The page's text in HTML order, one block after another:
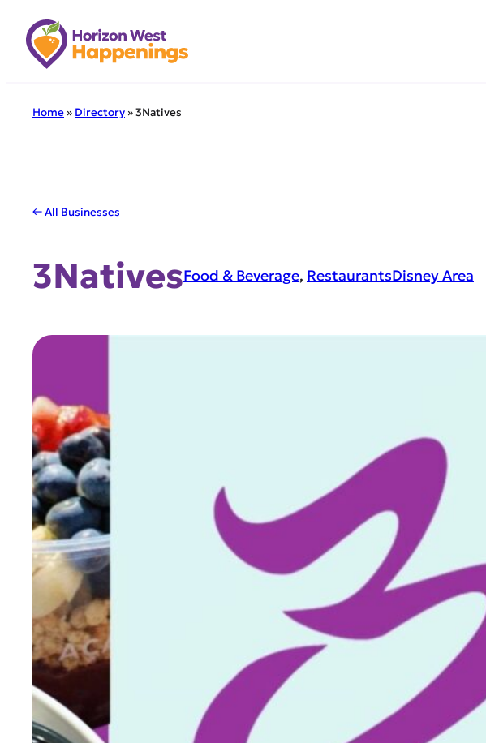
content
Home » Directory »3Natives
← All Businesses
3NativesFood & Beverage, RestaurantsDisney Area